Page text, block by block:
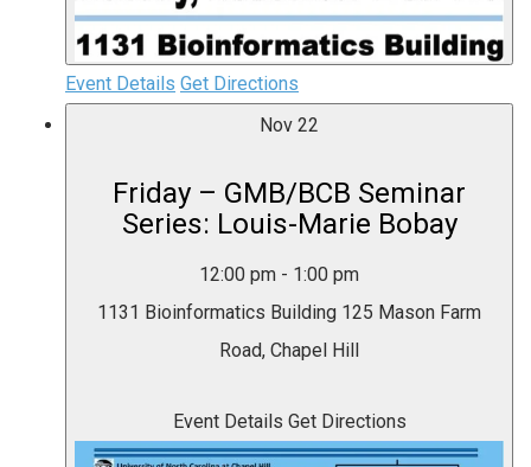
Event Details Get Directions
Nov 22
Friday – GMB/BCB Seminar
Series: Louis-Marie Bobay
12:00 pm - 1:00 pm
1131 Bioinformatics Building 125 Mason Farm
Road, Chapel Hill
Event Details Get Directions